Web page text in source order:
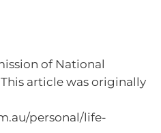
of National
This article was originally
personal/life-